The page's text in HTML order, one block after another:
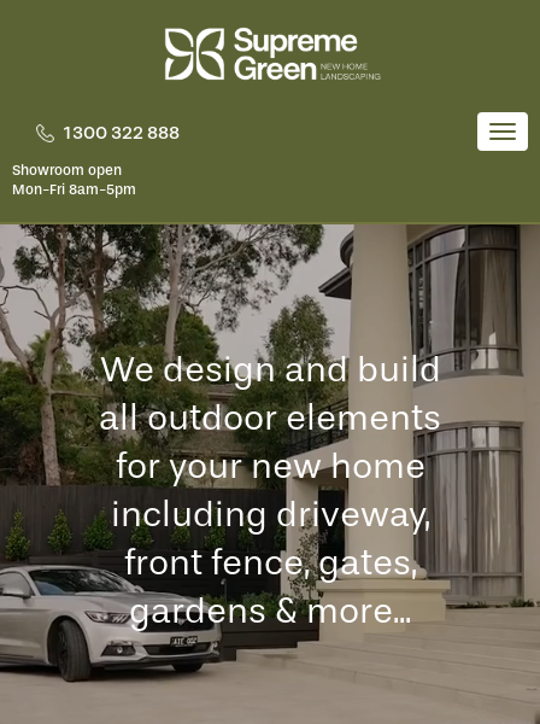
1300 322 888
Showroom open
Mon-Fri 8am-5pm
We design and build
all outdoor elements
for your new home
including driveway,
front fence, gates,
gardens & more...